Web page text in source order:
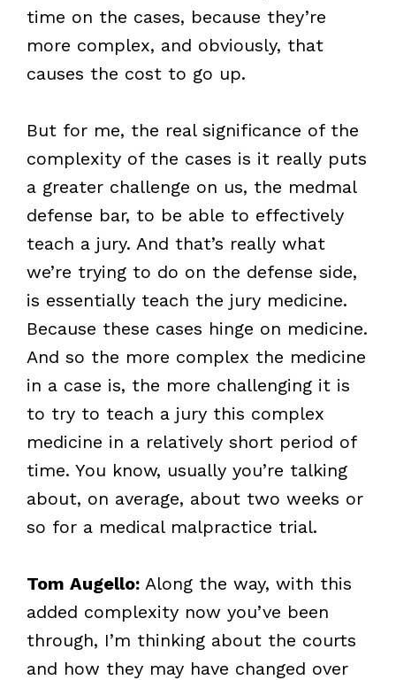
time on the cases, because they’re
more complex, and obviously, that
causes the cost to go up.
But for me, the real significance of the
complexity of the cases is it really puts
a greater challenge on us, the medmal
defense bar, to be able to effectively
teach a jury. And that’s really what
we’re trying to do on the defense side,
is essentially teach the jury medicine.
Because these cases hinge on medicine.
And so the more complex the medicine
in a case is, the more challenging it is
to try to teach a jury this complex
medicine in a relatively short period of
time. You know, usually you’re talking
about, on average, about two weeks or
so for a medical malpractice trial.
Tom Augello: Along the way, with this
added complexity now you’ve been
through, I’m thinking about the courts
and how they may have changed over